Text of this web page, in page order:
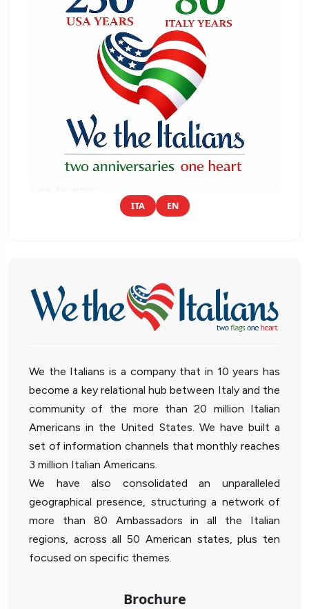
ITA EN
We the Italians is a company that in 10 years has
become a key relational hub between Italy and the
community of the more than 20 million Italian
Americans in the United States. We have built a
set of information channels that monthly reaches
3 million Italian Americans.
We have also consolidated an unparalleled
geographical presence, structuring a network of
more than 80 Ambassadors in all the Italian
regions, across all 50 American states, plus ten
focused on specific themes.
Brochure